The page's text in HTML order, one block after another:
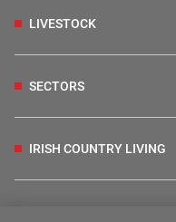
LIVESTOCK
SECTORS
IRISH COUNTRY LIVING